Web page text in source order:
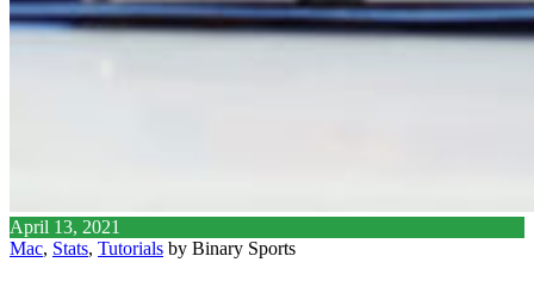
April 13, 2021
Mac, Stats, Tutorials by Binary Sports